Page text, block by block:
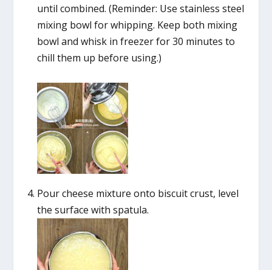
until combined. (Reminder: Use stainless steel
mixing bowl for whipping. Keep both mixing
bowl and whisk in freezer for 30 minutes to
chill them up before using.)
Pour cheese mixture onto biscuit crust, level
the surface with spatula.